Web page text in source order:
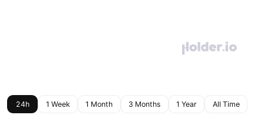
24h 1 Week 1 Month 3 Months 1 Year All Time